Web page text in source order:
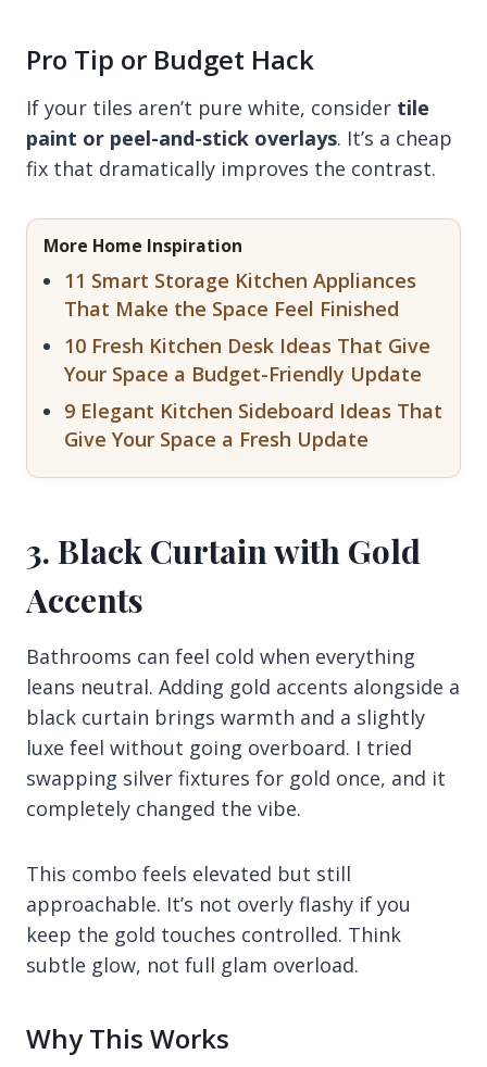
Pro Tip or Budget Hack
If your tiles aren’t pure white, consider tile
paint or peel-and-stick overlays. It’s a cheap
fix that dramatically improves the contrast.
More Home Inspiration
11 Smart Storage Kitchen Appliances
That Make the Space Feel Finished
10 Fresh Kitchen Desk Ideas That Give
Your Space a Budget-Friendly Update
9 Elegant Kitchen Sideboard Ideas That
Give Your Space a Fresh Update
3. Black Curtain with Gold
Accents
Bathrooms can feel cold when everything
leans neutral. Adding gold accents alongside a
black curtain brings warmth and a slightly
luxe feel without going overboard. I tried
swapping silver fixtures for gold once, and it
completely changed the vibe.
This combo feels elevated but still
approachable. It’s not overly flashy if you
keep the gold touches controlled. Think
subtle glow, not full glam overload.
Why This Works